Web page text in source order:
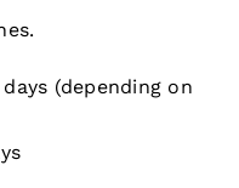
(depending on